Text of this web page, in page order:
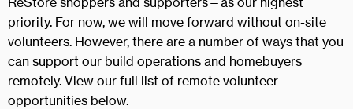
priority. For now, we will move forward without on-site
volunteers. However, there are a number of ways that you
can support our build operations and homebuyers
remotely. View our full list of remote volunteer
opportunities below.